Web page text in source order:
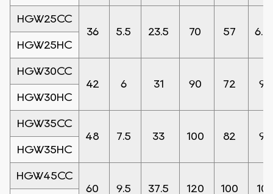
HGW25CC
36
5.5 23.5 70 57
6.5
HGW25HC
HGW30CC
42
6 31 90 72
9
HGW30HC
HGW35CC
48
7.5 33 100 82
9
HGW35HC
HGW45CC
60
9.5 37.5 120 100
10